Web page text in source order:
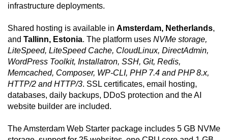
infrastructure deployments.
Shared hosting is available in Amsterdam, Netherlands,
and Tallinn, Estonia. The platform uses NVMe storage,
LiteSpeed, LiteSpeed Cache, CloudLinux, DirectAdmin,
WordPress Toolkit, Installatron, SSH, Git, Redis,
Memcached, Composer, WP-CLI, PHP 7.4 and PHP 8.x,
HTTP/2 and HTTP/3. SSL certificates, email hosting,
databases, daily backups, DDoS protection and the AI
website builder are included.
The Amsterdam Web Starter package includes 5 GB NVMe